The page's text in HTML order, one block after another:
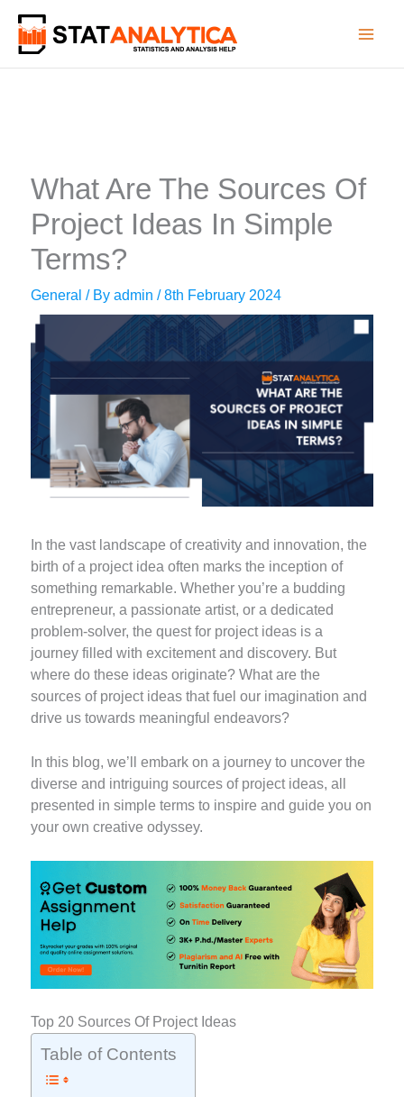
content
What Are The Sources Of
Project Ideas In Simple
Terms?
General / Byadmin/8th February 2024
In the vast landscape of creativity and innovation, the
birth of a project idea often marks the inception of
something remarkable. Whether you’re a budding
entrepreneur, a passionate artist, or a dedicated
problem-solver, the quest for project ideas is a
journey filled with excitement and discovery. But
where do these ideas originate? What are the
sources of project ideas that fuel our imagination and
drive us towards meaningful endeavors?
In this blog, we’ll embark on a journey to uncover the
diverse and intriguing sources of project ideas, all
presented in simple terms to inspire and guide you on
your own creative odyssey.
Top 20 Sources Of Project Ideas
Table of Contents